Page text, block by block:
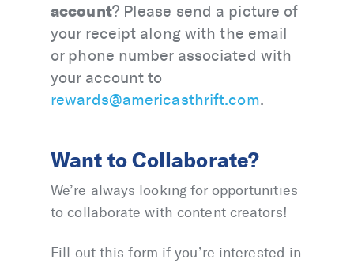
account? Please send a picture of
your receipt along with the email
or phone number associated with
your account to
rewards@americasthrift.com.
Want to Collaborate?
We’re always looking for opportunities
to collaborate with content creators!
Fill out this form if you’re interested in